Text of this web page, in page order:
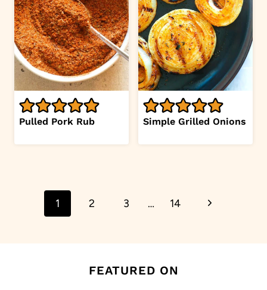
Pulled Pork Rub Simple Grilled Onions
navigation
1 2 3 … 14
Next
FEATURED ON